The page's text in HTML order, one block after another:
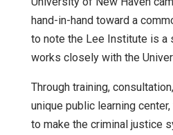
hand-in-hand toward a
to note the Lee Institute is a
works closely with the
Through training,
unique public learning
to make the criminal justice